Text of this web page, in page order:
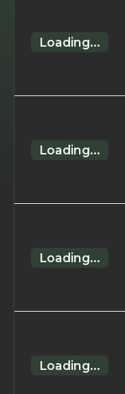
Loading...
Loading...
Loading...
Loading...